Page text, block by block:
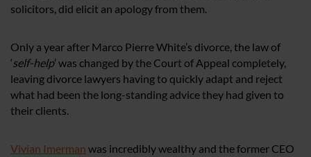
solicitors, did elicit an apology from them.
Only a year after Marco Pierre White’s divorce, the law of
‘self-help’ was changed by the Court of Appeal completely,
leaving divorce lawyers having to quickly adapt and reject
what had been the long-standing advice they had given to
their clients.
Vivian Imerman was incredibly wealthy and the former CEO